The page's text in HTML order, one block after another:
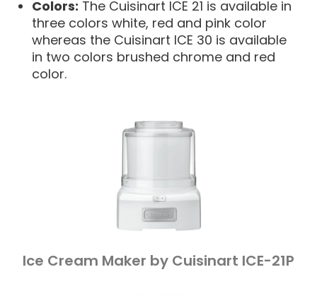
Colors: The Cuisinart ICE 21 is available in
three colors white, red and pink color
whereas the Cuisinart ICE 30 is available
in two colors brushed chrome and red
color.
Ice Cream Maker by Cuisinart ICE-21P